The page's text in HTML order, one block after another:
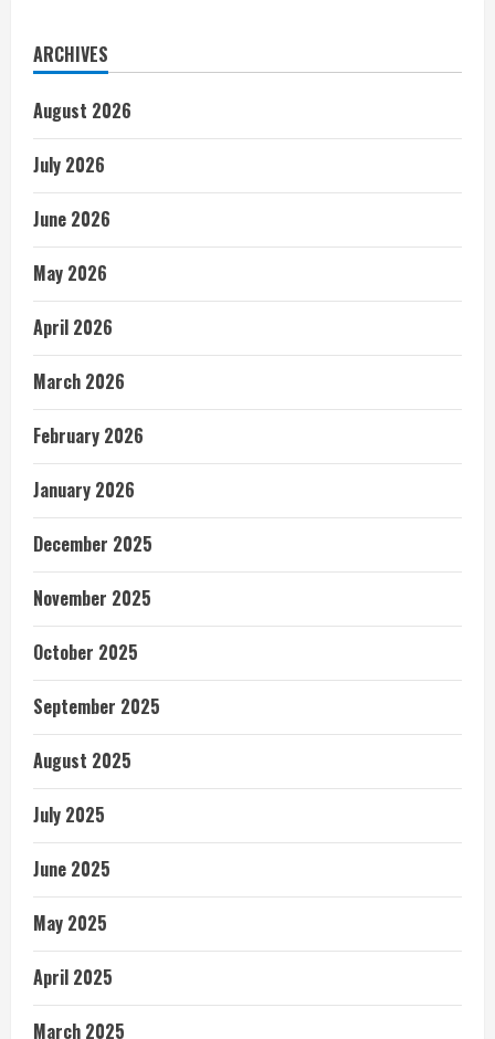
ARCHIVES
August 2026
July 2026
June 2026
May 2026
April 2026
March 2026
February 2026
January 2026
December 2025
November 2025
October 2025
September 2025
August 2025
July 2025
June 2025
May 2025
April 2025
March 2025